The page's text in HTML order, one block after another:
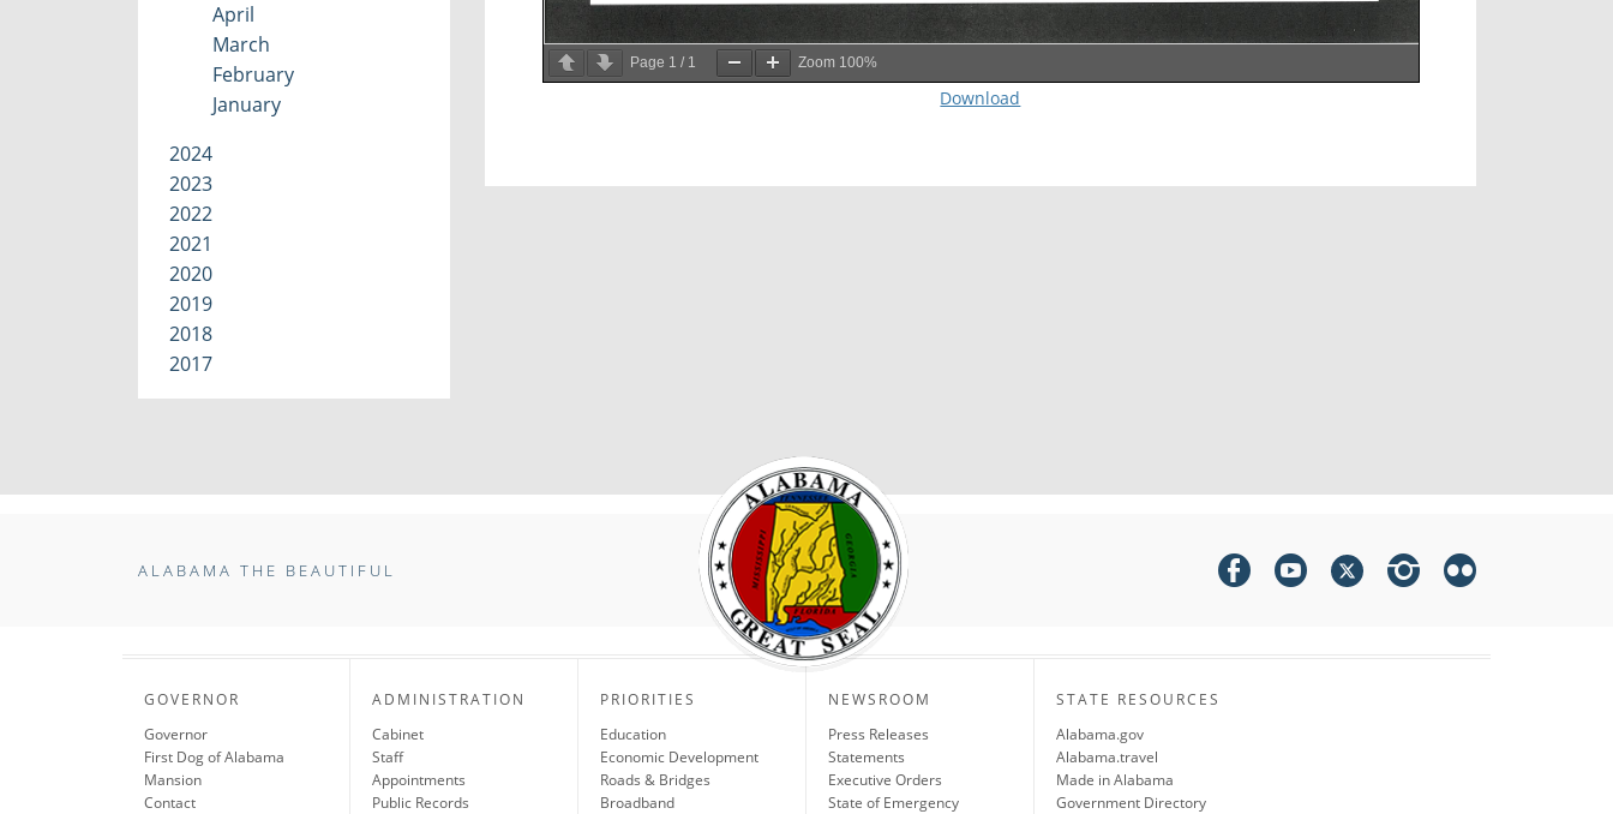
April
March
February
January
2024
2023
2022
2021
2020
2019
2018
2017
Page 1 / 1 Zoom 100%
Download
ALABAMA THE BEAUTIFUL
GOVERNOR
Governor
First Dog of Alabama
Mansion
Contact
ADMINISTRATION
Cabinet
Staff
Appointments
Public Records
PRIORITIES
Education
Economic Development
Roads & Bridges
Broadband
NEWSROOM
Press Releases
Statements
Executive Orders
State of Emergency
STATE RESOURCES
Alabama.gov
Alabama.travel
Made in Alabama
Government Directory